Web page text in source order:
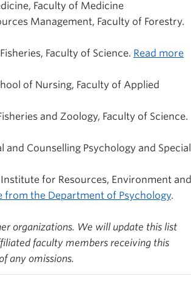
Faculty of Medicine
Management, Faculty of Forestry.
Faculty of Science. Read more
of Nursing, Faculty of Applied
and Zoology, Faculty of Science.
and Counselling Psychology and Special
for Resources, Environment and
from the Department of Psychology.
organizations. We will update this list
faculty members receiving this
any omissions.